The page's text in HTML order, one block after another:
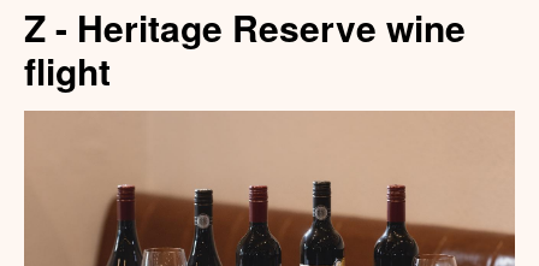
Z - Heritage Reserve wine
flight